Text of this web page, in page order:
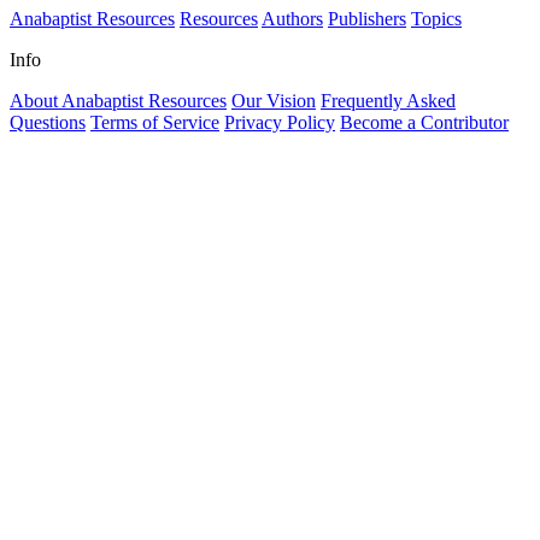
Anabaptist Resources Resources Authors Publishers Topics
Info
About Anabaptist Resources Our Vision Frequently Asked
Questions Terms of Service Privacy Policy Become a Contributor